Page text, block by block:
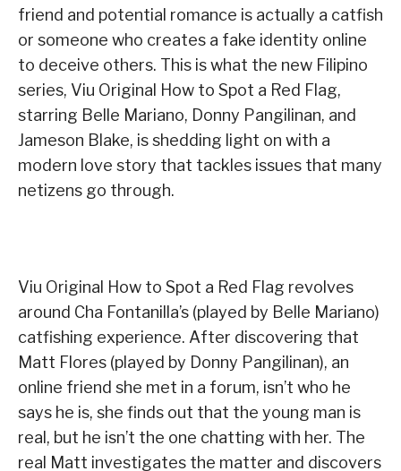
friend and potential romance is actually a catfish
or someone who creates a fake identity online
to deceive others. This is what the new Filipino
series, Viu Original How to Spot a Red Flag,
starring Belle Mariano, Donny Pangilinan, and
Jameson Blake, is shedding light on with a
modern love story that tackles issues that many
netizens go through.
Viu Original How to Spot a Red Flag revolves
around Cha Fontanilla’s (played by Belle Mariano)
catfishing experience. After discovering that
Matt Flores (played by Donny Pangilinan), an
online friend she met in a forum, isn’t who he
says he is, she finds out that the young man is
real, but he isn’t the one chatting with her. The
real Matt investigates the matter and discovers